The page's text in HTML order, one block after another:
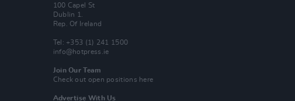
100 Capel St
Dublin 1.
Rep. Of Ireland
Tel: +353 (1) 241 1500
info@hotpress.ie
Join Our Team
Check out open positions here
Advertise With Us